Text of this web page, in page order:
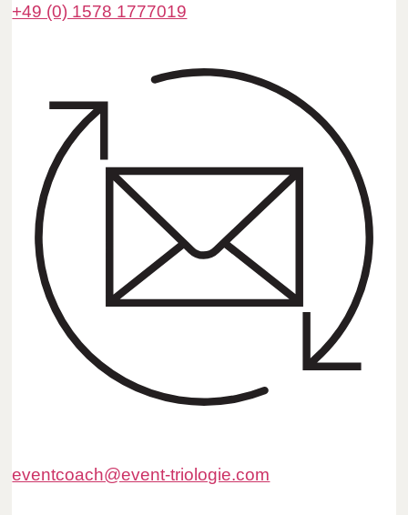
+49 (0) 1578 1777019
eventcoach@event-triologie.com